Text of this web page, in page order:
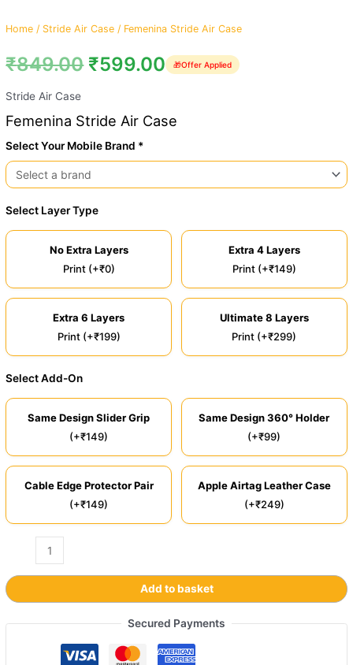
Home / Stride Air Case / Femenina Stride Air Case
₹849.00 ₹599.00 🎁Offer Applied
Stride Air Case
Femenina Stride Air Case
Select Your Mobile Brand *
Select Layer Type
No Extra Layers
Print (+₹0)
Extra 4 Layers
Print (+₹149)
Extra 6 Layers
Print (+₹199)
Ultimate 8 Layers
Print (+₹299)
Select Add-On
Same Design Slider Grip
(+₹149)
Same Design 360° Holder
(+₹99)
Cable Edge Protector Pair
(+₹149)
Apple Airtag Leather Case
(+₹249)
Add to basket
Secured Payments